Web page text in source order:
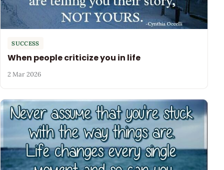
SUCCESS
When people criticize you in life
2 Mar 2026